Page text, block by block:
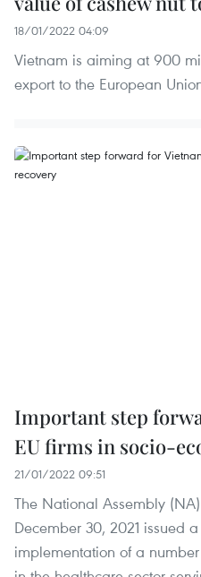
18/01/2022 04:09
Vietnam is aiming at 900
export to the European
Important step
EU firms in socio-
21/01/2022 09:51
The National Assembly
December 30, 2021 issued
implementation of a